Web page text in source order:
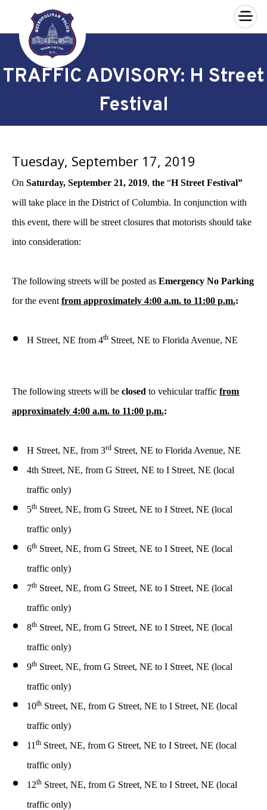
Skip to main content
×
TRAFFIC ADVISORY: H Street
Festival
Tuesday, September 17, 2019
On Saturday, September 21, 2019, the “H Street Festival”
will take place in the District of Columbia. In conjunction with
this event, there will be street closures that motorists should take
into consideration:
The following streets will be posted as Emergency No Parking
for the event from approximately 4:00 a.m. to 11:00 p.m.:
H Street, NE from 4th Street, NE to Florida Avenue, NE
The following streets will be closed to vehicular traffic from
approximately 4:00 a.m. to 11:00 p.m.:
H Street, NE, from 3rd Street, NE to Florida Avenue, NE
4th Street, NE, from G Street, NE to I Street, NE (local
traffic only)
5th Street, NE, from G Street, NE to I Street, NE (local
traffic only)
6th Street, NE, from G Street, NE to I Street, NE (local
traffic only)
7th Street, NE, from G Street, NE to I Street, NE (local
traffic only)
8th Street, NE, from G Street, NE to I Street, NE (local
traffic only)
9th Street, NE, from G Street, NE to I Street, NE (local
traffic only)
10th Street, NE, from G Street, NE to I Street, NE (local
traffic only)
11 th Street, NE, from G Street, NE to I Street, NE (local
traffic only)
12th Street, NE, from G Street, NE to I Street, NE (local
traffic only)